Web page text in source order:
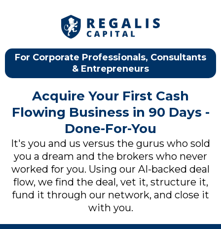
For Corporate Professionals, Consultants
& Entrepreneurs
Acquire Your First Cash
Flowing Business in 90 Days -
Done-For-You
It's you and us versus the gurus who sold
you a dream and the brokers who never
worked for you. Using our AI-backed deal
flow, we find the deal, vet it, structure it,
fund it through our network, and close it
with you.